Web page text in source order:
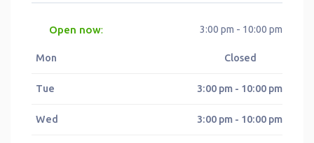
Open now: 3:00 pm - 10:00 pm
Mon Closed
Tue 3:00 pm - 10:00 pm
Wed 3:00 pm - 10:00 pm